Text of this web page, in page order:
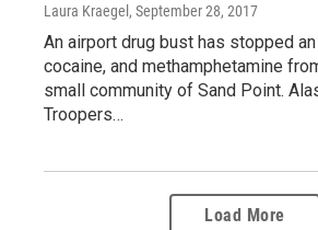
Laura Kraegel, September 28, 2017
An airport drug bust has stopped
cocaine, and methamphetamine
small community of Sand Point.
Troopers…
Load More